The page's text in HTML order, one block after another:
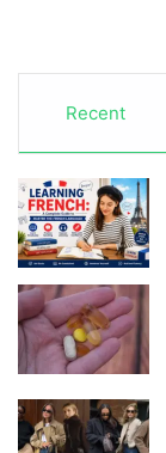
Recent